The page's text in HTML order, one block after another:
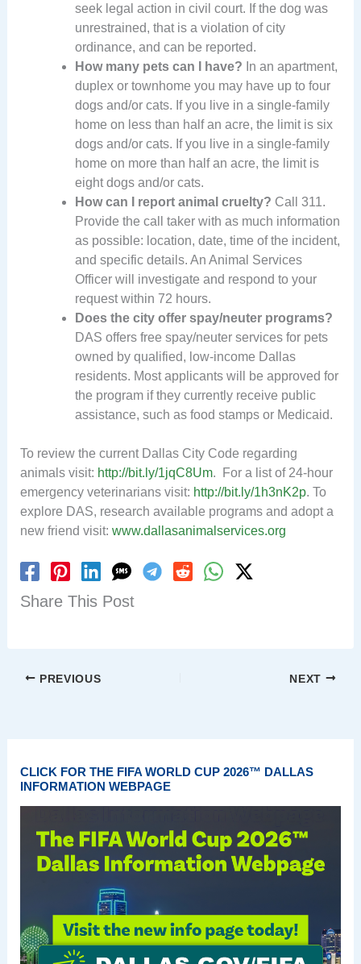
seek legal action in civil court. If the dog was
unrestrained, that is a violation of city
ordinance, and can be reported.
How many pets can I have? In an apartment,
duplex or townhome you may have up to four
dogs and/or cats. If you live in a single-family
home on less than half an acre, the limit is six
dogs and/or cats. If you live in a single-family
home on more than half an acre, the limit is
eight dogs and/or cats.
How can I report animal cruelty? Call 311.
Provide the call taker with as much information
as possible: location, date, time of the incident,
and specific details. An Animal Services
Officer will investigate and respond to your
request within 72 hours.
Does the city offer spay/neuter programs?
DAS offers free spay/neuter services for pets
owned by qualified, low-income Dallas
residents. Most applicants will be approved for
the program if they currently receive public
assistance, such as food stamps or Medicaid.
To review the current Dallas City Code regarding
animals visit: http://bit.ly/1jqC8Um. For a list of 24-hour
emergency veterinarians visit: http://bit.ly/1h3nK2p. To
explore DAS, research available programs and adopt a
new friend visit: www.dallasanimalservices.org
Share This Post
PREVIOUS NEXT
CLICK FOR THE FIFA WORLD CUP 2026™ DALLAS
INFORMATION WEBPAGE